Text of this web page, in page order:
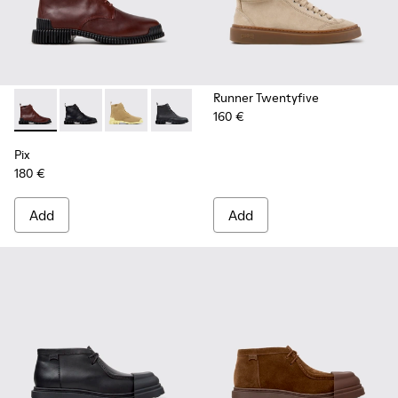
Pix - K400830-006 - Burgundy Leather Ankle Boots for
Pix - K400830-005 - Black Leather Ankle Boots for
Pix - K400830-004
Pix - K400830-001
Pix
180 €
Add
Runner Twentyfive
160 €
Add